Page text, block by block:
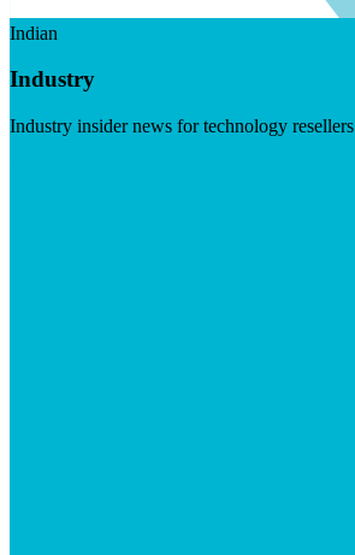
Indian
Industry
Industry insider news for technology resellers